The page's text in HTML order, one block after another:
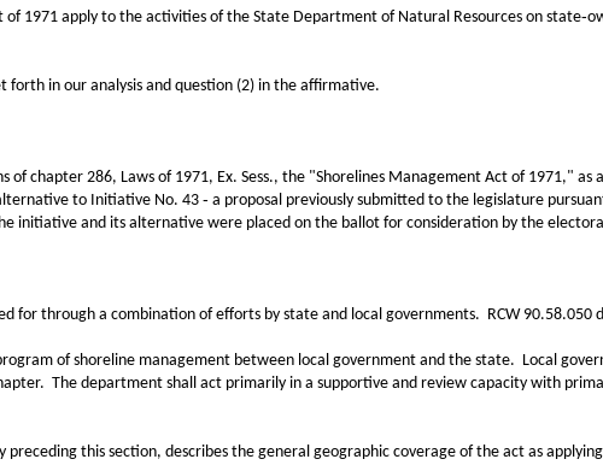
apply to the activities of the State Department of Natural Resources on
in our analysis and question (2) in the affirmative.
286, Laws of 1971, Ex. Sess., the "Shorelines Management Act of 1971," as
to Initiative No. 43 ‑ a proposal previously submitted to the legislature
initiative and its alternative were placed on the ballot for consideration by the
through a combination of efforts by state and local governments. RCW 90.58.050
of shoreline management between local government and the state. Local
The department shall act primarily in a supportive and review capacity with
this section, describes the general geographic coverage of the act as